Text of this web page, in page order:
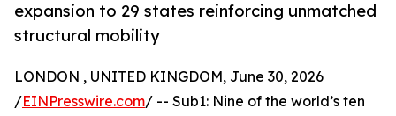
expansion to 29 states reinforcing unmatched
structural mobility
LONDON , UNITED KINGDOM, June 30, 2026
/EINPresswire.com/ -- Sub1: Nine of the world’s ten